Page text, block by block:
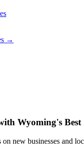
→
Wyoming's Best
new businesses and